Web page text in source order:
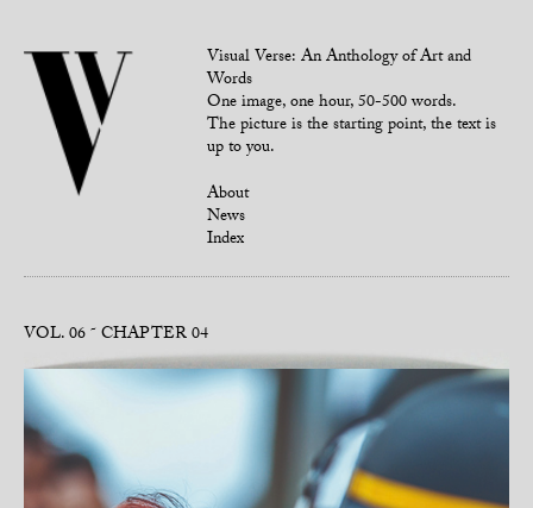
Visual Verse: An Anthology of Art and
Words
One image, one hour, 50-500 words.
The picture is the starting point, the text is
up to you.
About
News
Index
VOL. 06 CHAPTER 04